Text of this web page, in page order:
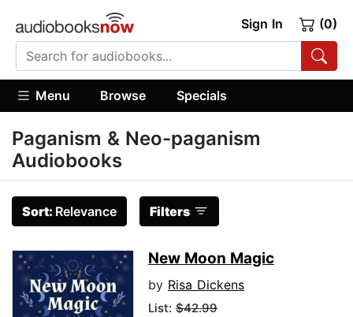
Sign In (0)
Menu Browse Specials
Paganism & Neo-paganism
Audiobooks
Sort: Relevance Filters
New Moon Magic
by Risa Dickens
List: $42.99